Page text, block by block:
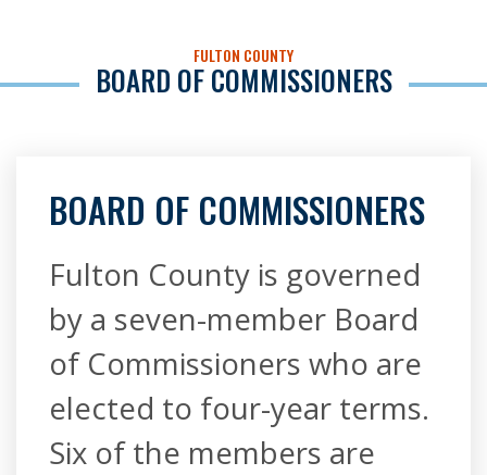
FULTON COUNTY
BOARD OF COMMISSIONERS
BOARD OF COMMISSIONERS
Fulton County is governed
by a seven-member Board
of Commissioners who are
elected to four-year terms.
Six of the members are